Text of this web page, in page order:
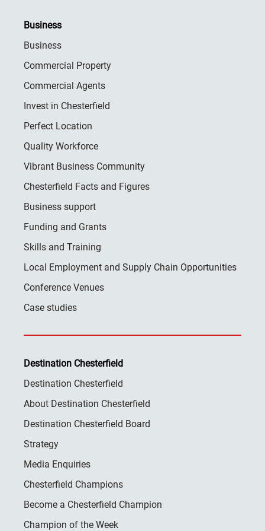
Business
Business
Commercial Property
Commercial Agents
Invest in Chesterfield
Perfect Location
Quality Workforce
Vibrant Business Community
Chesterfield Facts and Figures
Business support
Funding and Grants
Skills and Training
Local Employment and Supply Chain Opportunities
Conference Venues
Case studies
Destination Chesterfield
Destination Chesterfield
About Destination Chesterfield
Destination Chesterfield Board
Strategy
Media Enquiries
Chesterfield Champions
Become a Chesterfield Champion
Champion of the Week